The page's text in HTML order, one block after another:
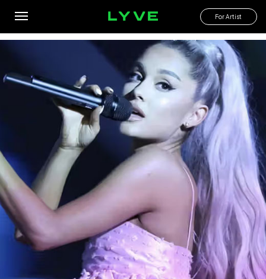
For Artist